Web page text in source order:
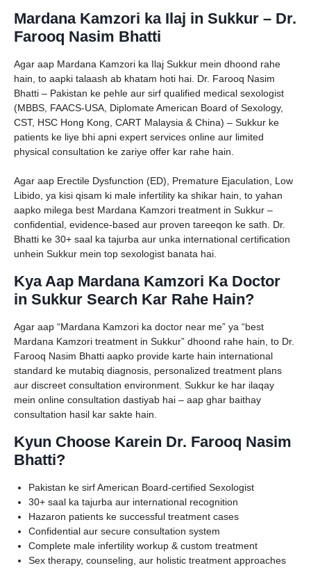
Mardana Kamzori ka Ilaj in Sukkur – Dr.
Farooq Nasim Bhatti
Agar aap Mardana Kamzori ka Ilaj Sukkur mein dhoond rahe
hain, to aapki talaash ab khatam hoti hai. Dr. Farooq Nasim
Bhatti – Pakistan ke pehle aur sirf qualified medical sexologist
(MBBS, FAACS-USA, Diplomate American Board of Sexology,
CST, HSC Hong Kong, CART Malaysia & China) – Sukkur ke
patients ke liye bhi apni expert services online aur limited
physical consultation ke zariye offer kar rahe hain.
Agar aap Erectile Dysfunction (ED), Premature Ejaculation, Low
Libido, ya kisi qisam ki male infertility ka shikar hain, to yahan
aapko milega best Mardana Kamzori treatment in Sukkur –
confidential, evidence-based aur proven tareeqon ke sath. Dr.
Bhatti ke 30+ saal ka tajurba aur unka international certification
unhein Sukkur mein top sexologist banata hai.
Kya Aap Mardana Kamzori Ka Doctor
in Sukkur Search Kar Rahe Hain?
Agar aap “Mardana Kamzori ka doctor near me” ya “best
Mardana Kamzori treatment in Sukkur” dhoond rahe hain, to Dr.
Farooq Nasim Bhatti aapko provide karte hain international
standard ke mutabiq diagnosis, personalized treatment plans
aur discreet consultation environment. Sukkur ke har ilaqay
mein online consultation dastiyab hai – aap ghar baithay
consultation hasil kar sakte hain.
Kyun Choose Karein Dr. Farooq Nasim
Bhatti?
Pakistan ke sirf American Board-certified Sexologist
30+ saal ka tajurba aur international recognition
Hazaron patients ke successful treatment cases
Confidential aur secure consultation system
Complete male infertility workup & custom treatment
Sex therapy, counseling, aur holistic treatment approaches